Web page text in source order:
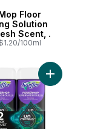
& Earn
Floor
Solution
Scent, .
100ml
Kit (1 Spray
Add